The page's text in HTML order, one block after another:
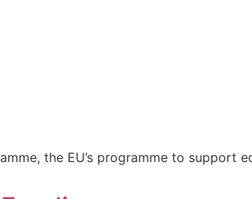
the EU’s programme to support